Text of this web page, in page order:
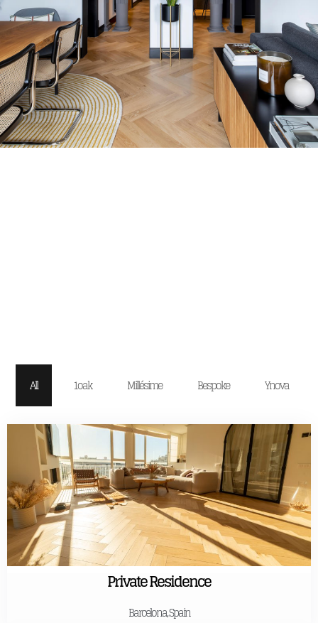
All 1oak Millésime Bespoke Ynova
Private Residence
Barcelona, Spain